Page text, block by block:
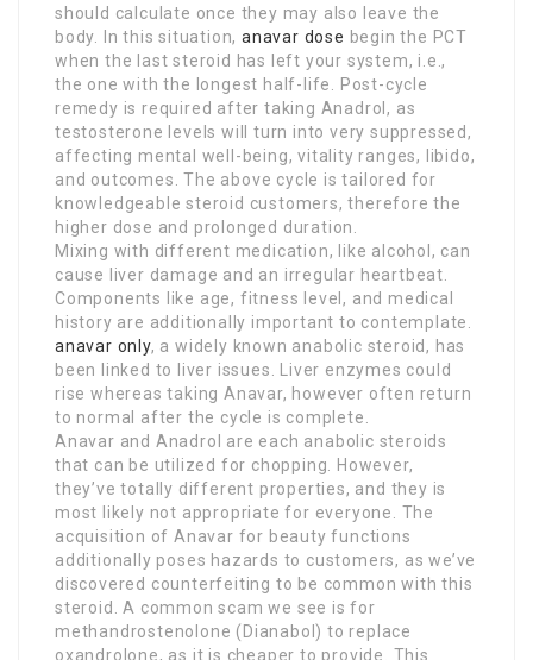
should calculate once they may also leave the
body. In this situation,anavar dose begin the PCT
when the last steroid has left your system, i.e.,
the one with the longest half-life. Post-cycle
remedy is required after taking Anadrol, as
testosterone levels will turn into very suppressed,
affecting mental well-being, vitality ranges, libido,
and outcomes. The above cycle is tailored for
knowledgeable steroid customers, therefore the
higher dose and prolonged duration.
Mixing with different medication, like alcohol, can
cause liver damage and an irregular heartbeat.
Components like age, fitness level, and medical
history are additionally important to contemplate.
anavar only, a widely known anabolic steroid, has
been linked to liver issues. Liver enzymes could
rise whereas taking Anavar, however often return
to normal after the cycle is complete.
Anavar and Anadrol are each anabolic steroids
that can be utilized for chopping. However,
they’ve totally different properties, and they is
most likely not appropriate for everyone. The
acquisition of Anavar for beauty functions
additionally poses hazards to customers, as we’ve
discovered counterfeiting to be common with this
steroid. A common scam we see is for
methandrostenolone (Dianabol) to replace
oxandrolone, as it is cheaper to provide. This